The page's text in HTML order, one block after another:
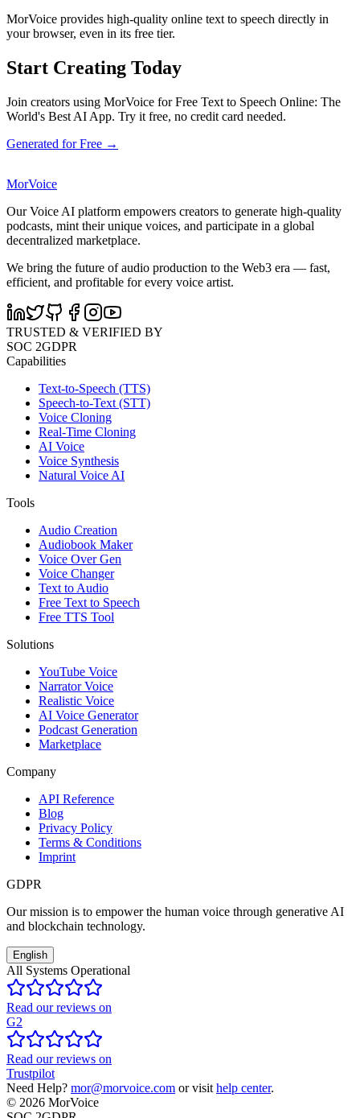
MorVoice provides high-quality online text to speech directly in
your browser, even in its free tier.
Start Creating Today
Join creators using MorVoice for Free Text to Speech Online: The
World's Best AI App. Try it free, no credit card needed.
Generated for Free →
MorVoice
Our Voice AI platform empowers creators to generate high-quality
podcasts, mint their unique voices, and participate in a global
decentralized marketplace.
We bring the future of audio production to the Web3 era — fast,
efficient, and profitable for every voice artist.
TRUSTED & VERIFIED BY
SOC 2GDPR
Capabilities
Text-to-Speech (TTS)
Speech-to-Text (STT)
Voice Cloning
Real-Time Cloning
AI Voice
Voice Synthesis
Natural Voice AI
Tools
Audio Creation
Audiobook Maker
Voice Over Gen
Voice Changer
Text to Audio
Free Text to Speech
Free TTS Tool
Solutions
YouTube Voice
Narrator Voice
Realistic Voice
AI Voice Generator
Podcast Generation
Marketplace
Company
API Reference
Blog
Privacy Policy
Terms & Conditions
Imprint
GDPR
Our mission is to empower the human voice through generative AI
and blockchain technology.
English
All Systems Operational
Read our reviews on
G2
Read our reviews on
Trustpilot
Need Help? mor@morvoice.com or visit help center.
© 2026 MorVoice